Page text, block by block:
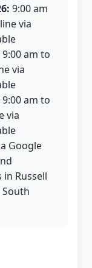
9:00 am
via
9:00 am to
via
9:00 am to
via
Google
Russell
South